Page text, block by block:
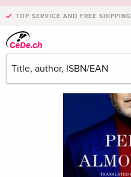
TOP SERVICE AND FREE SHIPPING